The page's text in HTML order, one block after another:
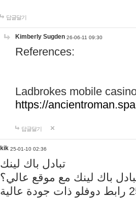
답글달기
Kimberly Sugden 26-06-11 09:30
References:
Ladbrokes mobile
https://
답글달기
kik 25-01-10 02:36
تبادل باك لينك
باك لينك مع موقع عالي؟